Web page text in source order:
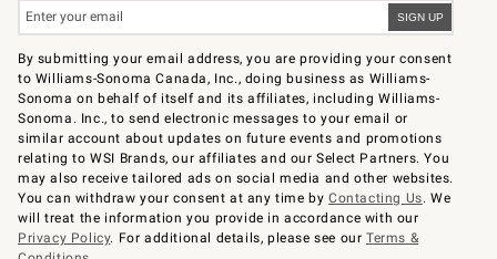
By submitting your email address, you are providing your consent
to Williams-Sonoma Canada, Inc., doing business as Williams-
Sonoma on behalf of itself and its affiliates, including Williams-
Sonoma. Inc., to send electronic messages to your email or
similar account about updates on future events and promotions
relating to WSI Brands, our affiliates and our Select Partners. You
may also receive tailored ads on social media and other websites.
You can withdraw your consent at any time byContacting Us. We
will treat the information you provide in accordance with our
Privacy Policy. For additional details, please see ourTerms &